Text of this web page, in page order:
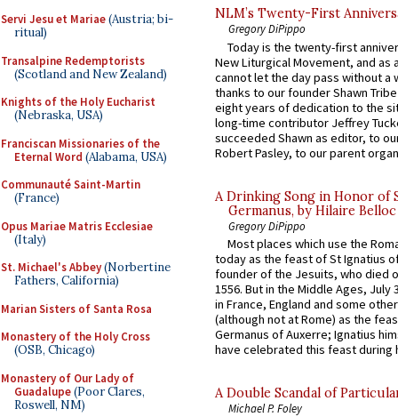
Servi Jesu et Mariae(Austria; bi-
ritual)
Transalpine Redemptorists
(Scotland and New Zealand)
Knights of the Holy Eucharist
(Nebraska, USA)
Franciscan Missionaries of the
Eternal Word (Alabama, USA)
Communauté Saint-Martin
(France)
Opus Mariae Matris Ecclesiae
(Italy)
St. Michael's Abbey(Norbertine
Fathers, California)
Marian Sisters of Santa Rosa
Monastery of the Holy Cross
(OSB, Chicago)
Monastery of Our Lady of
Guadalupe(Poor Clares,
Roswell, NM)
NLM’s Twenty-First
Gregory DiPippo
Today is the twenty-first
New Liturgical Movement, and as
cannot let the day pass without a
thanks to our founder Shawn
eight years of dedication to the
long-time contributor Jeffrey
succeeded Shawn as editor, to
Robert Pasley, to our parent
A Drinking Song in Honor of
Germanus, by Hilaire Belloc
Gregory DiPippo
Most places which use the
today as the feast of St Ignatius
founder of the Jesuits, who died
1556. But in the Middle Ages, July
in France, England and some
(although not at Rome) as the
Germanus of Auxerre; Ignatius
have celebrated this feast during
A Double Scandal of
Michael P. Foley